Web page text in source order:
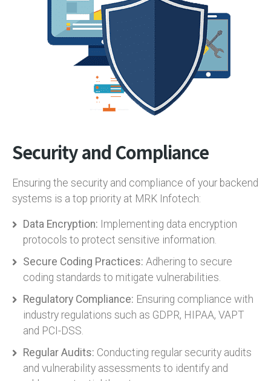
Security and Compliance
Ensuring the security and compliance of your backend
systems is a top priority at MRK Infotech:
Data Encryption: Implementing data encryption
protocols to protect sensitive information.
Secure Coding Practices: Adhering to secure
coding standards to mitigate vulnerabilities.
Regulatory Compliance: Ensuring compliance with
industry regulations such as GDPR, HIPAA, VAPT
and PCI-DSS.
Regular Audits: Conducting regular security audits
and vulnerability assessments to identify and